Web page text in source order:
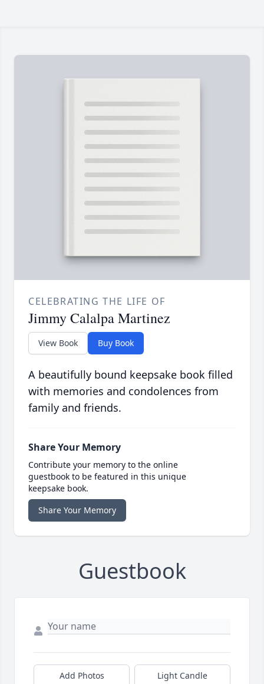
CELEBRATING THE LIFE OF
Jimmy Calalpa Martinez
View Book Buy Book
A beautifully bound keepsake book filled
with memories and condolences from
family and friends.
Share Your Memory
Contribute your memory to the online
guestbook to be featured in this unique
keepsake book.
Share Your Memory
Guestbook
Add Photos Light Candle